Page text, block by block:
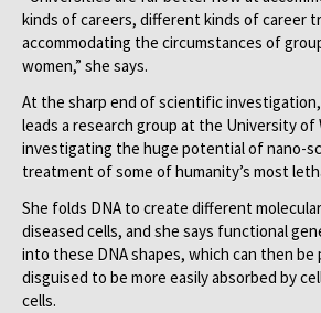
kinds of careers, different kinds of career
accommodating the circumstances of
women,” she says.
At the sharp end of scientific
leads a research group at the University of
investigating the huge potential of nano-
treatment of some of humanity’s most
She folds DNA to create different
diseased cells, and she says functional
into these DNA shapes, which can then be
disguised to be more easily absorbed by
cells.